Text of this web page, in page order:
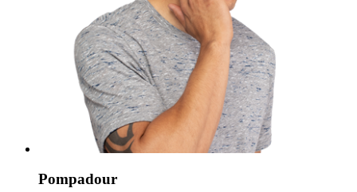
Pompadour